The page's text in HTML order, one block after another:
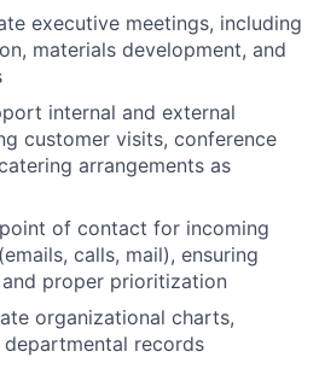
executive meetings, including
materials development, and
internal and external
customer visits, conference
arrangements as
of contact for incoming
calls, mail), ensuring
proper prioritization
organizational charts,
records